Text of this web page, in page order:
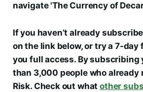
navigate 'The Currency of
If you haven’t already
on the link below, or try a 7-
you full access. By subscribing
than 3,000 people who already
Risk. Check out whatother